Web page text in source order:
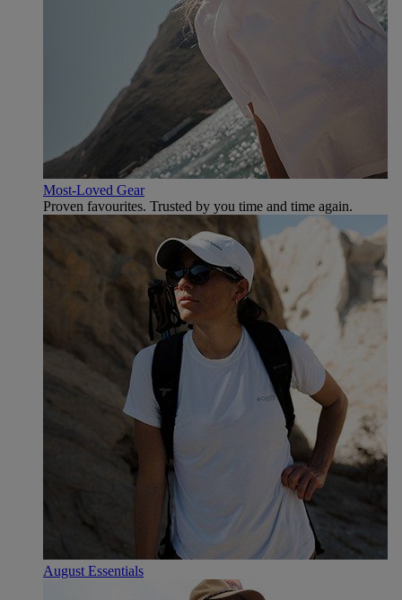
Most-Loved Gear
Proven favourites. Trusted by you time and time again.
August Essentials